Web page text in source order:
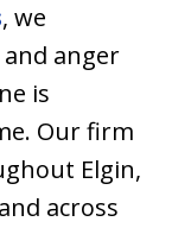
, we
anger
is
Our firm
Elgin,
across